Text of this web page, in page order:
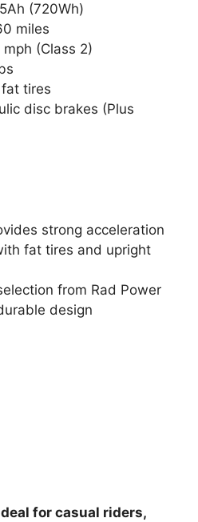
(720Wh)
miles
mph (Class 2)
fat tires
disc brakes (Plus
strong acceleration
fat tires and upright
from Rad Power
design
for casual riders,